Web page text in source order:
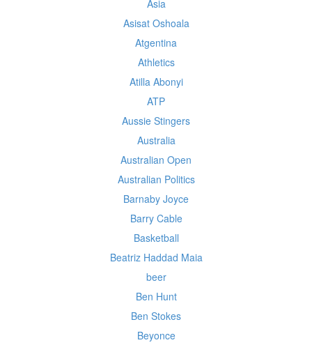
Asia
Asisat Oshoala
Atgentina
Athletics
Atilla Abonyi
ATP
Aussie Stingers
Australia
Australian Open
Australian Politics
Barnaby Joyce
Barry Cable
Basketball
Beatriz Haddad Maia
beer
Ben Hunt
Ben Stokes
Beyonce